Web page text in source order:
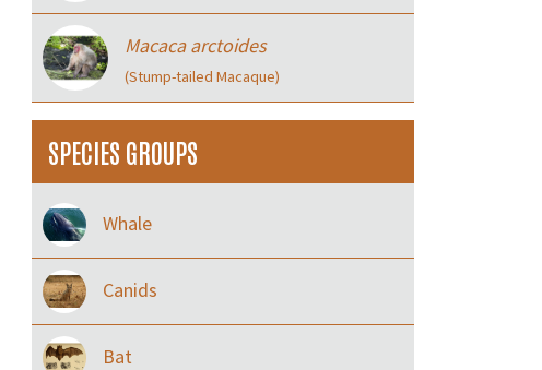
Macaca arctoides
(Stump-tailed Macaque)
SPECIES GROUPS
Whale
Canids
Bat